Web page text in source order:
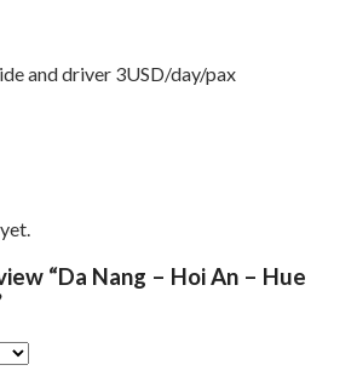
and driver 3USD/day/pax
“Da Nang – Hoi An – Hue